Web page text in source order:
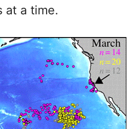
at a time.